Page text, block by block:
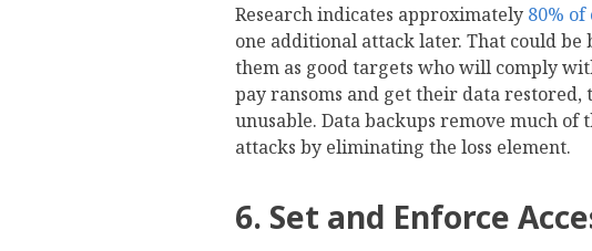
Research indicates approximately 80%
one additional attack later. That could
them as good targets who will comply
pay ransoms and get their data
unusable. Data backups remove much
attacks by eliminating the loss element.
6. Set and Enforce